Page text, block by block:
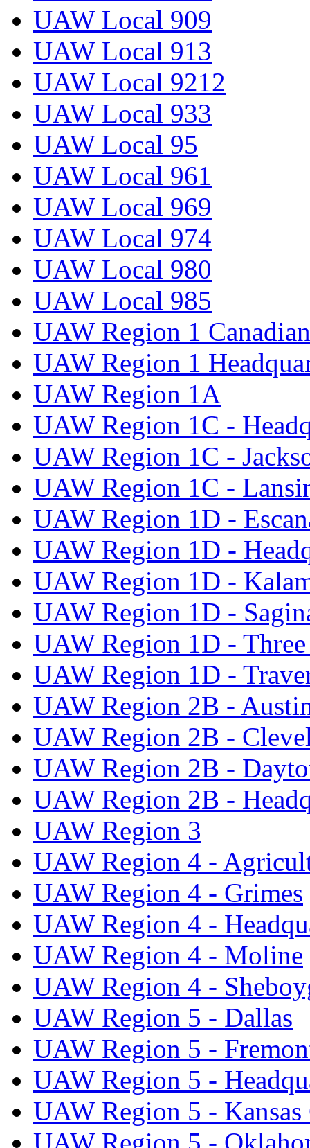
UAW Local 909
UAW Local 913
UAW Local 9212
UAW Local 933
UAW Local 95
UAW Local 961
UAW Local 969
UAW Local 974
UAW Local 980
UAW Local 985
UAW Region 1
UAW Region 1
UAW Region 1A
UAW Region 1C -
UAW Region 1C -
UAW Region 1C -
UAW Region 1D -
UAW Region 1D -
UAW Region 1D -
UAW Region 1D -
UAW Region 1D -
UAW Region 1D -
UAW Region 2B -
UAW Region 2B -
UAW Region 2B -
UAW Region 2B -
UAW Region 3
UAW Region 4 -
UAW Region 4 - Grimes
UAW Region 4 -
UAW Region 4 - Moline
UAW Region 4 -
UAW Region 5 - Dallas
UAW Region 5 -
UAW Region 5 -
UAW Region 5 -
UAW Region 5 -